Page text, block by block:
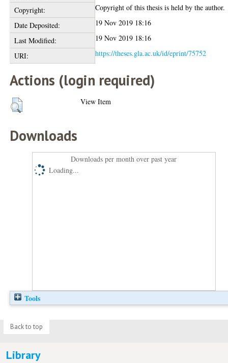
Copyright:
Copyright of this thesis is held by the author.
Date Deposited:
19 Nov 2019 18:16
Last Modified:
19 Nov 2019 18:16
URI:
https://theses.gla.ac.uk/id/eprint/75752
Actions (login required)
View Item
Downloads
Downloads per month over past year
Loading...
Tools
Back to top
Library